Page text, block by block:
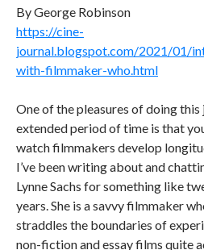
By George Robinson
https://cine-
journal.blogspot.com/2021/01/
with-filmmaker-who.html
One of the pleasures of doing
extended period of time is that
watch filmmakers develop
I’ve been writing about and
Lynne Sachs for something like
years. She is a savvy filmmaker
straddles the boundaries of
non-fiction and essay films quite